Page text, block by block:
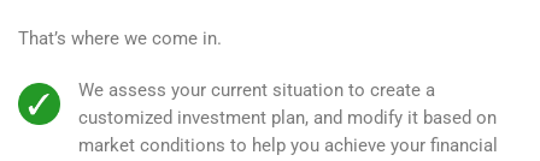
That’s where we come in.
We assess your current situation to create a
customized investment plan, and modify it based on
market conditions to help you achieve your financial